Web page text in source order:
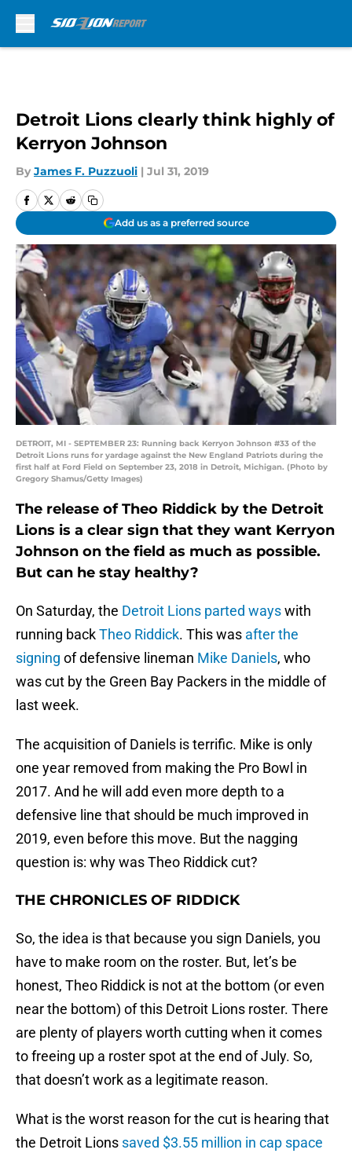
Detroit Lions clearly think highly of
Kerryon Johnson
By James F. Puzzuoli | Jul 31, 2019
Add us as a preferred source
DETROIT, MI - SEPTEMBER 23: Running back Kerryon Johnson #33 of the
Detroit Lions runs for yardage against the New England Patriots during the
first half at Ford Field on September 23, 2018 in Detroit, Michigan. (Photo by
Gregory Shamus/Getty Images)
The release of Theo Riddick by the Detroit
Lions is a clear sign that they want Kerryon
Johnson on the field as much as possible.
But can he stay healthy?
On Saturday, the Detroit Lions parted wayswith
running backTheo Riddick. This was after the
signing of defensive lineman Mike Daniels, who
was cut by the Green Bay Packers in the middle of
last week.
The acquisition of Daniels is terrific. Mike is only
one year removed from making the Pro Bowl in
2017. And he will add even more depth to a
defensive line that should be much improved in
2019, even before this move. But the nagging
question is: why was Theo Riddick cut?
THE CHRONICLES OF RIDDICK
So, the idea is that because you sign Daniels, you
have to make room on the roster. But, let’s be
honest, Theo Riddick is not at the bottom (or even
near the bottom) of this Detroit Lions roster. There
are plenty of players worth cutting when it comes
to freeing up a roster spot at the end of July. So,
that doesn’t work as a legitimate reason.
What is the worst reason for the cut is hearing that
the Detroit Lions saved $3.55 million in cap space